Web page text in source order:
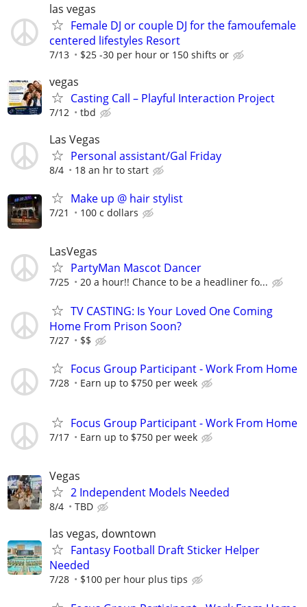
las vegas
Female DJ or couple DJ for the famoufemale
centered lifestyles Resort
7/13 $25 -30 per hour or 150 shifts or
vegas
Casting Call – Playful Interaction Project
7/12 tbd
Las Vegas
Personal assistant/Gal Friday
8/4 18 an hr to start
Make up @ hair stylist
7/21 100 c dollars
LasVegas
PartyMan Mascot Dancer
7/25 20 a hour!! Chance to be a headliner fo...
TV CASTING: Is Your Loved One Coming
Home From Prison Soon?
7/27 $$
Focus Group Participant - Work From Home
7/28 Earn up to $750 per week
Focus Group Participant - Work From Home
7/17 Earn up to $750 per week
Vegas
2 Independent Models Needed
8/4 TBD
las vegas, downtown
Fantasy Football Draft Sticker Helper
Needed
7/28 $100 per hour plus tips